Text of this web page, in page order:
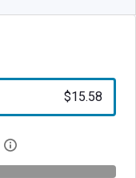
$15.58
Open digital license